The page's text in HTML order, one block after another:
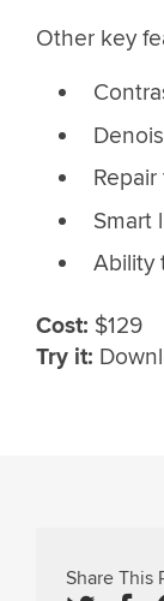
Other key
Smart
Ability
Cost: $129
Try it:
Share This